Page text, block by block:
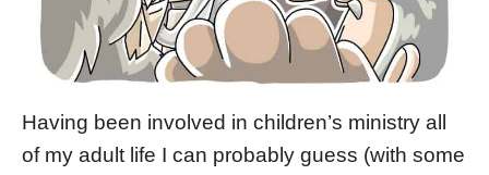
Having been involved in children’s ministry all
of my adult life I can probably guess (with some